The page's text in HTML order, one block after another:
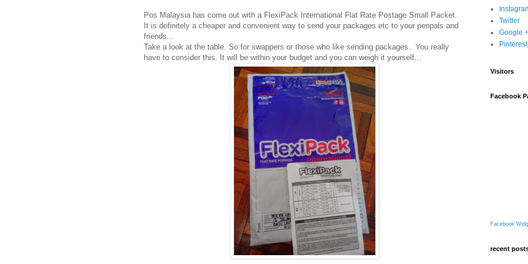
Pos Malaysia has come out with a FlexiPack International Flat Rate Postage Small Packet.
It is definitely a cheaper and convenient way to send your packages etc to your penpals and
friends...
Take a look at the table. So for swappers or those who like sending packages.. You really
have to consider this. It will be within your budget and you can weigh it yourself...
Twitter
Google +
Pinterest
Visitors
Facebook
Facebook
recent